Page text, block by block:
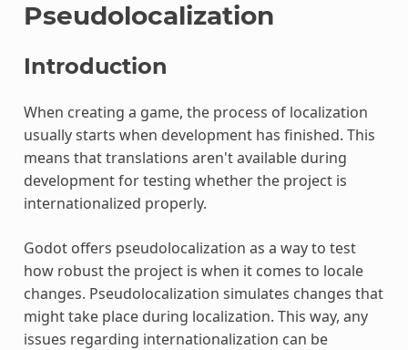
Pseudolocalization
Introduction
When creating a game, the process of localization
usually starts when development has finished. This
means that translations aren't available during
development for testing whether the project is
internationalized properly.
Godot offers pseudolocalization as a way to test
how robust the project is when it comes to locale
changes. Pseudolocalization simulates changes that
might take place during localization. This way, any
issues regarding internationalization can be